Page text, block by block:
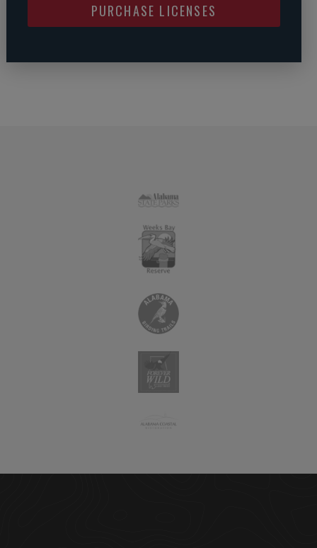
PURCHASE LICENSES